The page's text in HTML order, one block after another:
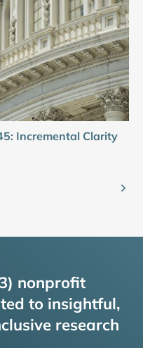
Incremental Clarity
nonprofit
to insightful,
research